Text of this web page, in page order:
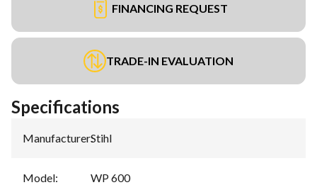
FINANCING REQUEST
TRADE-IN EVALUATION
Specifications
Manufacturer:Stihl
Model: WP 600